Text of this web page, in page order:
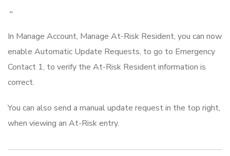
In Manage Account, Manage At-Risk Resident, you can now
enable Automatic Update Requests, to go to Emergency
Contact 1, to verify the At-Risk Resident information is
correct.
You can also send a manual update request in the top right,
when viewing an At-Risk entry.